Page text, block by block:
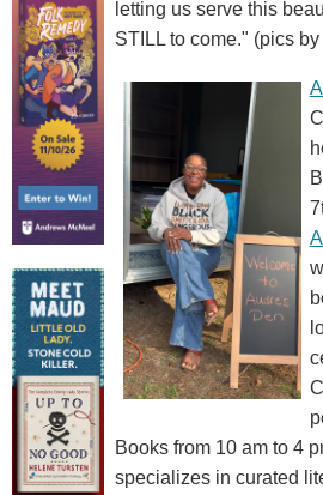
letting us serve this
STILL to come." (pics
Books from 10 am to 4
specializes in curated